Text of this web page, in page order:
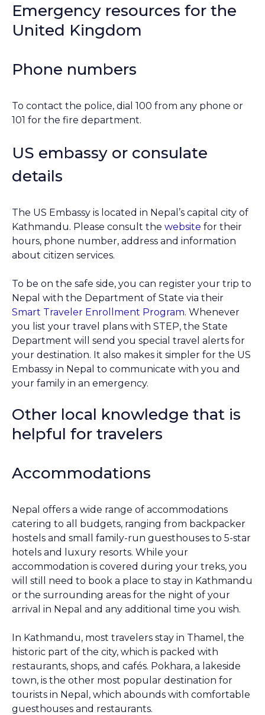
Emergency resources for the
United Kingdom
Phone numbers
To contact the police, dial 100 from any phone or
101 for the fire department.
US embassy or consulate
details
The US Embassy is located in Nepal’s capital city of
Kathmandu. Please consult the website for their
hours, phone number, address and information
about citizen services.
To be on the safe side, you can register your trip to
Nepal with the Department of State via their
Smart Traveler Enrollment Program. Whenever
you list your travel plans with STEP, the State
Department will send you special travel alerts for
your destination. It also makes it simpler for the US
Embassy in Nepal to communicate with you and
your family in an emergency.
Other local knowledge that is
helpful for travelers
Accommodations
Nepal offers a wide range of accommodations
catering to all budgets, ranging from backpacker
hostels and small family-run guesthouses to 5-star
hotels and luxury resorts. While your
accommodation is covered during your treks, you
will still need to book a place to stay in Kathmandu
or the surrounding areas for the night of your
arrival in Nepal and any additional time you wish.
In Kathmandu, most travelers stay in Thamel, the
historic part of the city, which is packed with
restaurants, shops, and cafés. Pokhara, a lakeside
town, is the other most popular destination for
tourists in Nepal, which abounds with comfortable
guesthouses and restaurants.